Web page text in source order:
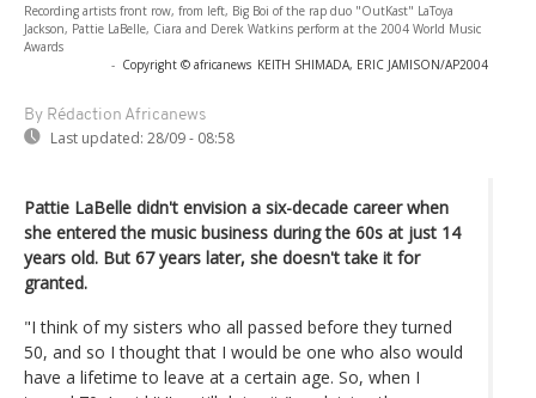
Recording artists front row, from left, Big Boi of the rap duo "OutKast" LaToya
Jackson, Pattie LaBelle, Ciara and Derek Watkins perform at the 2004 World Music
Awards
- Copyright © africanews KEITH SHIMADA, ERIC JAMISON/AP2004
By Rédaction Africanews
Last updated: 28/09 - 08:58
Pattie LaBelle didn't envision a six-decade career when
she entered the music business during the 60s at just 14
years old. But 67 years later, she doesn't take it for
granted.
"I think of my sisters who all passed before they turned
50, and so I thought that I would be one who also would
have a lifetime to leave at a certain age. So, when I